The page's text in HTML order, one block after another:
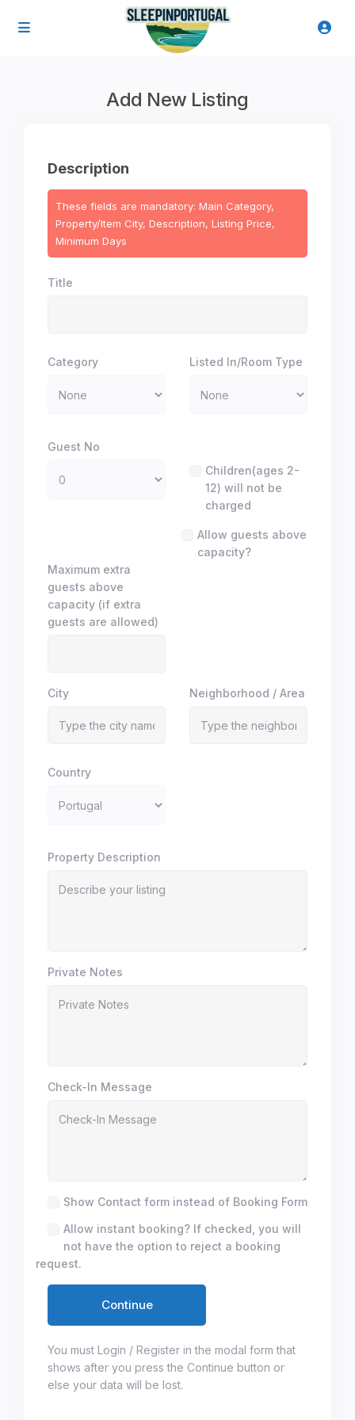
Add New Listing
Description
These fields are mandatory: Main Category,
Property/Item City, Description, Listing Price,
Minimum Days
Title
Category Listed In/Room Type
Guest No
Children(ages 2-
12) will not be
charged
Allow guests above
capacity?
Maximum extra
guests above
capacity (if extra
guests are allowed)
City Neighborhood / Area
Country
Property Description
Private Notes
Check-In Message
Show Contact form instead of Booking Form
Allow instant booking? If checked, you will
not have the option to reject a booking
request.
You must Login / Register in the modal form that
shows after you press the Continue button or
else your data will be lost.